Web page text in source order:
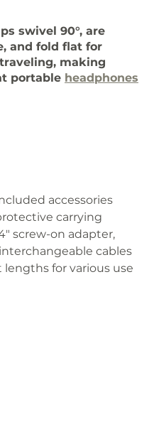
swivel 90°, are
and fold flat for
making
portable headphones
accessories
carrying
screw-on adapter,
cables
lengths for various use